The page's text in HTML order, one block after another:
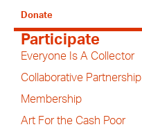
Donate
Participate
Everyone Is A Collector
Collaborative Partnership
Membership
Art For the Cash Poor